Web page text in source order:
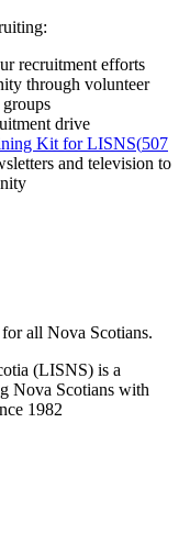
recruitment efforts
through volunteer
drive
Kit for LISNS(507
and television to
all Nova Scotians.
(LISNS) is a
Nova Scotians with
1982